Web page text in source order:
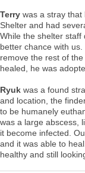
Terry was a stray that
Shelter and had
While the shelter staff
better chance with
remove the rest of
healed, he was
Ryuk was a found
and location, the
to be humanely
was a large abscess,
it become infected.
and it was able to
healthy and still